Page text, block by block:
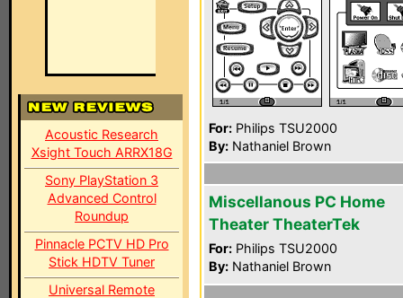
Acoustic Research
Xsight Touch ARRX18G
Sony PlayStation 3
Advanced Control
Roundup
Pinnacle PCTV HD Pro
Stick HDTV Tuner
Universal Remote
For: Philips TSU2000
By: Nathaniel Brown
Miscellanous PC Home
Theater TheaterTek
For: Philips TSU2000
By: Nathaniel Brown